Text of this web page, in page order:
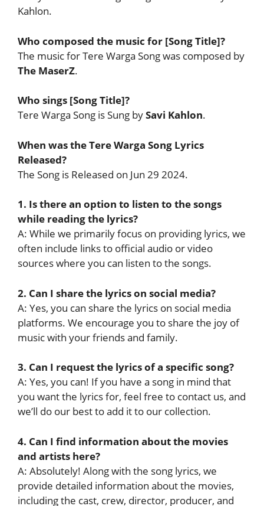
Kahlon.
Who composed the music for [Song Title]?
The music for Tere Warga Song was composed by
The MaserZ.
Who sings [Song Title]?
Tere Warga Song is Sung bySavi Kahlon.
When was the Tere Warga Song Lyrics
Released?
The Song is Released on Jun 29 2024.
1. Is there an option to listen to the songs
while reading the lyrics?
A: While we primarily focus on providing lyrics, we
often include links to official audio or video
sources where you can listen to the songs.
2. Can I share the lyrics on social media?
A: Yes, you can share the lyrics on social media
platforms. We encourage you to share the joy of
music with your friends and family.
3. Can I request the lyrics of a specific song?
A: Yes, you can! If you have a song in mind that
you want the lyrics for, feel free to contact us, and
we’ll do our best to add it to our collection.
4. Can I find information about the movies
and artists here?
A: Absolutely! Along with the song lyrics, we
provide detailed information about the movies,
including the cast, crew, director, producer, and